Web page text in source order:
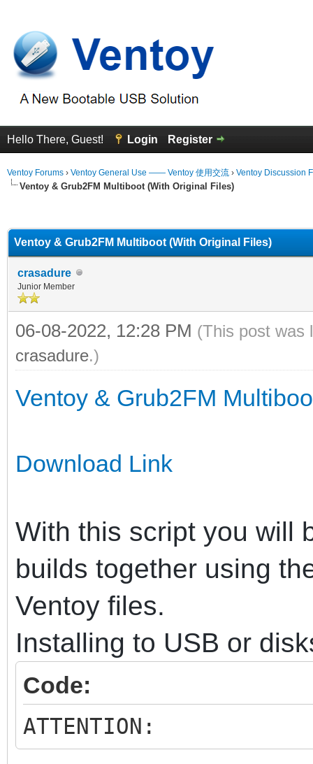
Hello There, Guest! Login Register
Ventoy Forums › Ventoy General Use —— Ventoy 使用交流 › Ventoy Discussion
Ventoy & Grub2FM Multiboot (With Original Files)
Ventoy & Grub2FM Multiboot (With Original Files)
crasadure
Junior Member
06-08-2022, 12:28 PM (This post was
crasadure.)
Ventoy & Grub2FM
Download Link
With this script you will
builds together using
Ventoy files.
Installing to USB or
Code:
ATTENTION: